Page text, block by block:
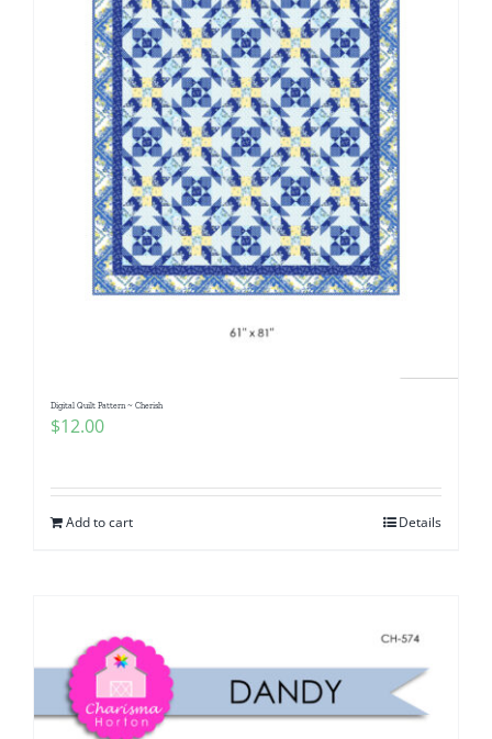
Digital Quilt Pattern ~ Cherish
$12.00
Add to cart Details